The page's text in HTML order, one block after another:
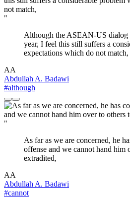
"
Although the ASEAN-US dialog
year, I feel this still suffers a
expectations which do not match,
AA
Abdullah A. Badawi
#although
"
As far as we are concerned, he
offense and we cannot hand him
extradited,
AA
Abdullah A. Badawi
#cannot